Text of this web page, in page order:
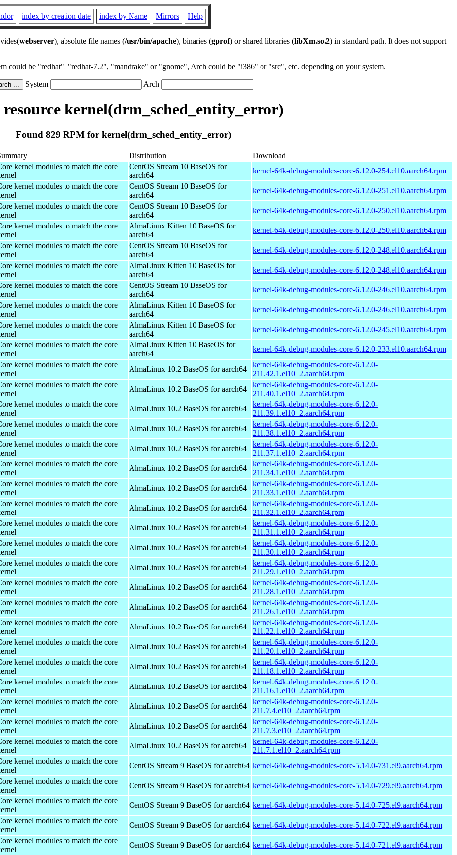
index by creation date index by Name Mirrors Help
webserver), absolute file names (/usr/bin/apache), binaries (gprof) or shared libraries (libXm.so.2) in standard path. It does not support
could be "redhat", "redhat-7.2", "mandrake" or "gnome", Arch could be "i386" or "src", etc. depending on your system.
System Arch
kernel(drm_sched_entity_error)
Found 829 RPM for kernel(drm_sched_entity_error)
Distribution
Download
kernel modules to match the core
CentOS Stream 10 BaseOS for
aarch64
kernel-64k-debug-modules-core-6.12.0-254.el10.aarch64.rpm
kernel modules to match the core
CentOS Stream 10 BaseOS for
aarch64
kernel-64k-debug-modules-core-6.12.0-251.el10.aarch64.rpm
kernel modules to match the core
CentOS Stream 10 BaseOS for
aarch64
kernel-64k-debug-modules-core-6.12.0-250.el10.aarch64.rpm
kernel modules to match the core
AlmaLinux Kitten 10 BaseOS for
aarch64
kernel-64k-debug-modules-core-6.12.0-250.el10.aarch64.rpm
kernel modules to match the core
CentOS Stream 10 BaseOS for
aarch64
kernel-64k-debug-modules-core-6.12.0-248.el10.aarch64.rpm
kernel modules to match the core
AlmaLinux Kitten 10 BaseOS for
aarch64
kernel-64k-debug-modules-core-6.12.0-248.el10.aarch64.rpm
kernel modules to match the core
CentOS Stream 10 BaseOS for
aarch64
kernel-64k-debug-modules-core-6.12.0-246.el10.aarch64.rpm
kernel modules to match the core
AlmaLinux Kitten 10 BaseOS for
aarch64
kernel-64k-debug-modules-core-6.12.0-246.el10.aarch64.rpm
kernel modules to match the core
AlmaLinux Kitten 10 BaseOS for
aarch64
kernel-64k-debug-modules-core-6.12.0-245.el10.aarch64.rpm
kernel modules to match the core
AlmaLinux Kitten 10 BaseOS for
aarch64
kernel-64k-debug-modules-core-6.12.0-233.el10.aarch64.rpm
kernel modules to match the core
AlmaLinux 10.2 BaseOS for aarch64
kernel-64k-debug-modules-core-6.12.0-
211.42.1.el10_2.aarch64.rpm
kernel modules to match the core
AlmaLinux 10.2 BaseOS for aarch64
kernel-64k-debug-modules-core-6.12.0-
211.40.1.el10_2.aarch64.rpm
kernel modules to match the core
AlmaLinux 10.2 BaseOS for aarch64
kernel-64k-debug-modules-core-6.12.0-
211.39.1.el10_2.aarch64.rpm
kernel modules to match the core
AlmaLinux 10.2 BaseOS for aarch64
kernel-64k-debug-modules-core-6.12.0-
211.38.1.el10_2.aarch64.rpm
kernel modules to match the core
AlmaLinux 10.2 BaseOS for aarch64
kernel-64k-debug-modules-core-6.12.0-
211.37.1.el10_2.aarch64.rpm
kernel modules to match the core
AlmaLinux 10.2 BaseOS for aarch64
kernel-64k-debug-modules-core-6.12.0-
211.34.1.el10_2.aarch64.rpm
kernel modules to match the core
AlmaLinux 10.2 BaseOS for aarch64
kernel-64k-debug-modules-core-6.12.0-
211.33.1.el10_2.aarch64.rpm
kernel modules to match the core
AlmaLinux 10.2 BaseOS for aarch64
kernel-64k-debug-modules-core-6.12.0-
211.32.1.el10_2.aarch64.rpm
kernel modules to match the core
AlmaLinux 10.2 BaseOS for aarch64
kernel-64k-debug-modules-core-6.12.0-
211.31.1.el10_2.aarch64.rpm
kernel modules to match the core
AlmaLinux 10.2 BaseOS for aarch64
kernel-64k-debug-modules-core-6.12.0-
211.30.1.el10_2.aarch64.rpm
kernel modules to match the core
AlmaLinux 10.2 BaseOS for aarch64
kernel-64k-debug-modules-core-6.12.0-
211.29.1.el10_2.aarch64.rpm
kernel modules to match the core
AlmaLinux 10.2 BaseOS for aarch64
kernel-64k-debug-modules-core-6.12.0-
211.28.1.el10_2.aarch64.rpm
kernel modules to match the core
AlmaLinux 10.2 BaseOS for aarch64
kernel-64k-debug-modules-core-6.12.0-
211.26.1.el10_2.aarch64.rpm
kernel modules to match the core
AlmaLinux 10.2 BaseOS for aarch64
kernel-64k-debug-modules-core-6.12.0-
211.22.1.el10_2.aarch64.rpm
kernel modules to match the core
AlmaLinux 10.2 BaseOS for aarch64
kernel-64k-debug-modules-core-6.12.0-
211.20.1.el10_2.aarch64.rpm
kernel modules to match the core
AlmaLinux 10.2 BaseOS for aarch64
kernel-64k-debug-modules-core-6.12.0-
211.18.1.el10_2.aarch64.rpm
kernel modules to match the core
AlmaLinux 10.2 BaseOS for aarch64
kernel-64k-debug-modules-core-6.12.0-
211.16.1.el10_2.aarch64.rpm
kernel modules to match the core
AlmaLinux 10.2 BaseOS for aarch64
kernel-64k-debug-modules-core-6.12.0-
211.7.4.el10_2.aarch64.rpm
kernel modules to match the core
AlmaLinux 10.2 BaseOS for aarch64
kernel-64k-debug-modules-core-6.12.0-
211.7.3.el10_2.aarch64.rpm
kernel modules to match the core
AlmaLinux 10.2 BaseOS for aarch64
kernel-64k-debug-modules-core-6.12.0-
211.7.1.el10_2.aarch64.rpm
kernel modules to match the core
CentOS Stream 9 BaseOS for aarch64 kernel-64k-debug-modules-core-5.14.0-731.el9.aarch64.rpm
kernel modules to match the core
CentOS Stream 9 BaseOS for aarch64 kernel-64k-debug-modules-core-5.14.0-729.el9.aarch64.rpm
kernel modules to match the core
CentOS Stream 9 BaseOS for aarch64 kernel-64k-debug-modules-core-5.14.0-725.el9.aarch64.rpm
kernel modules to match the core
CentOS Stream 9 BaseOS for aarch64 kernel-64k-debug-modules-core-5.14.0-722.el9.aarch64.rpm
kernel modules to match the core
CentOS Stream 9 BaseOS for aarch64 kernel-64k-debug-modules-core-5.14.0-721.el9.aarch64.rpm